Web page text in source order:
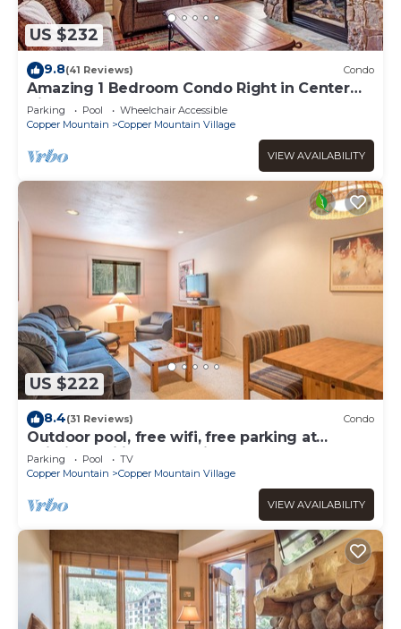
US $232
9.8(41 Reviews) Condo
Amazing 1 Bedroom Condo Right in Center
Village! 3 Outdoor Hot Tubs PP301
Parking Pool
Wheelchair Accessible
Copper Mountain
Copper Mountain Village
VIEW AVAILABILITY
US $222
8.4(31 Reviews) Condo
Outdoor pool, free wifi, free parking at
building, ski in-center village.
Parking Pool
TV
Copper Mountain
Copper Mountain Village
VIEW AVAILABILITY